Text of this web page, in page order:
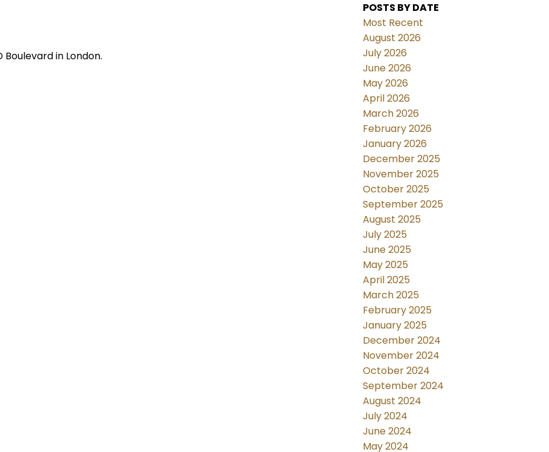
Boulevard in London.
POSTS BY DATE
Most Recent
August 2026
July 2026
June 2026
May 2026
April 2026
March 2026
February 2026
January 2026
December 2025
November 2025
October 2025
September 2025
August 2025
July 2025
June 2025
May 2025
April 2025
March 2025
February 2025
January 2025
December 2024
November 2024
October 2024
September 2024
August 2024
July 2024
June 2024
May 2024